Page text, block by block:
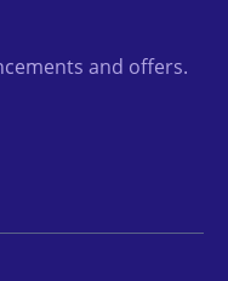
and offers.